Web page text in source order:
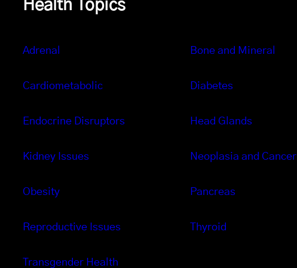
Health Topics
Adrenal Bone and Mineral
Cardiometabolic Diabetes
Endocrine Disruptors Head Glands
Kidney Issues Neoplasia and Cancer
Obesity Pancreas
Reproductive Issues Thyroid
Transgender Health